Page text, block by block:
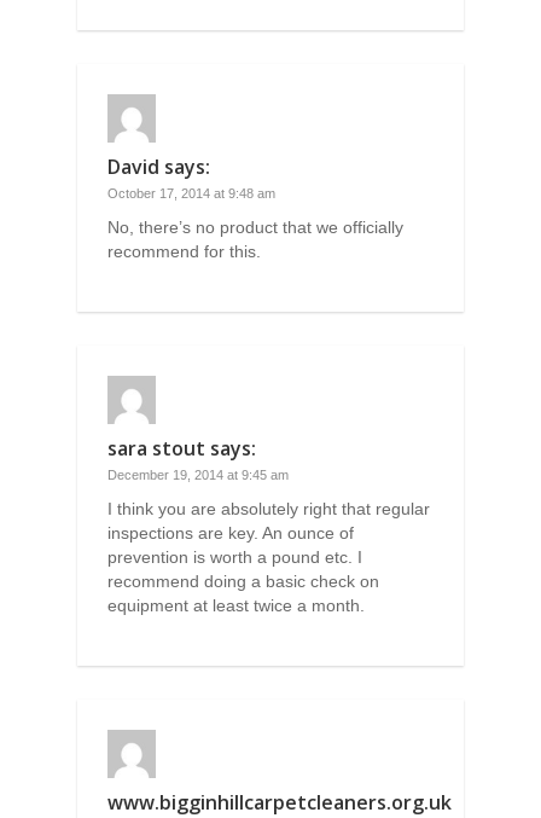
David says:
October 17, 2014 at 9:48 am
No, there’s no product that we officially
recommend for this.
sara stout says:
December 19, 2014 at 9:45 am
I think you are absolutely right that regular
inspections are key. An ounce of
prevention is worth a pound etc. I
recommend doing a basic check on
equipment at least twice a month.
www.bigginhillcarpetcleaners.org.uk